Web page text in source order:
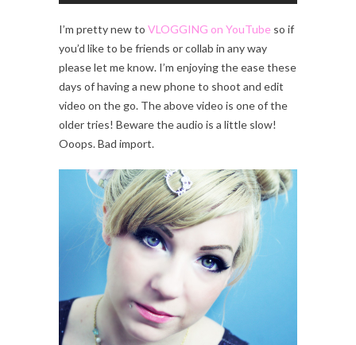
I’m pretty new to VLOGGING on YouTube so if
you’d like to be friends or collab in any way
please let me know. I’m enjoying the ease these
days of having a new phone to shoot and edit
video on the go. The above video is one of the
older tries! Beware the audio is a little slow!
Ooops. Bad import.